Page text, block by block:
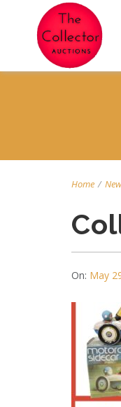
Home /
On: May